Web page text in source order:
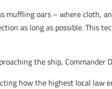
muffling oars – where cloth,
as long as possible. This
the ship, Commander
how the highest local